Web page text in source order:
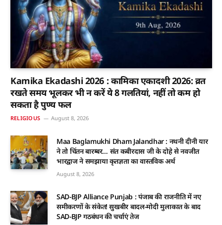
Kamika Ekadashi 2026 : कामिका एकादशी 2026: व्रत
रखते समय भूलकर भी न करें ये 8 गलतियां, नहीं तो कम हो
सकता है पुण्य फल
RELIGIOUS August 8, 2026
Maa Baglamukhi Dham Jalandhar : नथनी दीनी यार
ने तो चिंतन बारम्बर… संत कबीरदास जी के दोहे से नवजीत
भारद्वाज ने समझाया कृतज्ञता का वास्तविक अर्थ
August 8, 2026
SAD-BJP Alliance Punjab : पंजाब की राजनीति में नए
समीकरणों के संकेत! सुखबीर बादल-मोदी मुलाकात के बाद
SAD-BJP गठबंधन की चर्चाएं तेज